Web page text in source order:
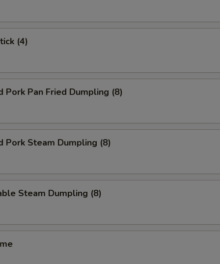
(4)
Pork Pan Fried Dumpling (8)
Pork Steam Dumpling (8)
Steam Dumpling (8)